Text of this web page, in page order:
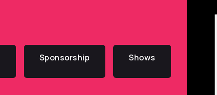
Sponsorship Shows